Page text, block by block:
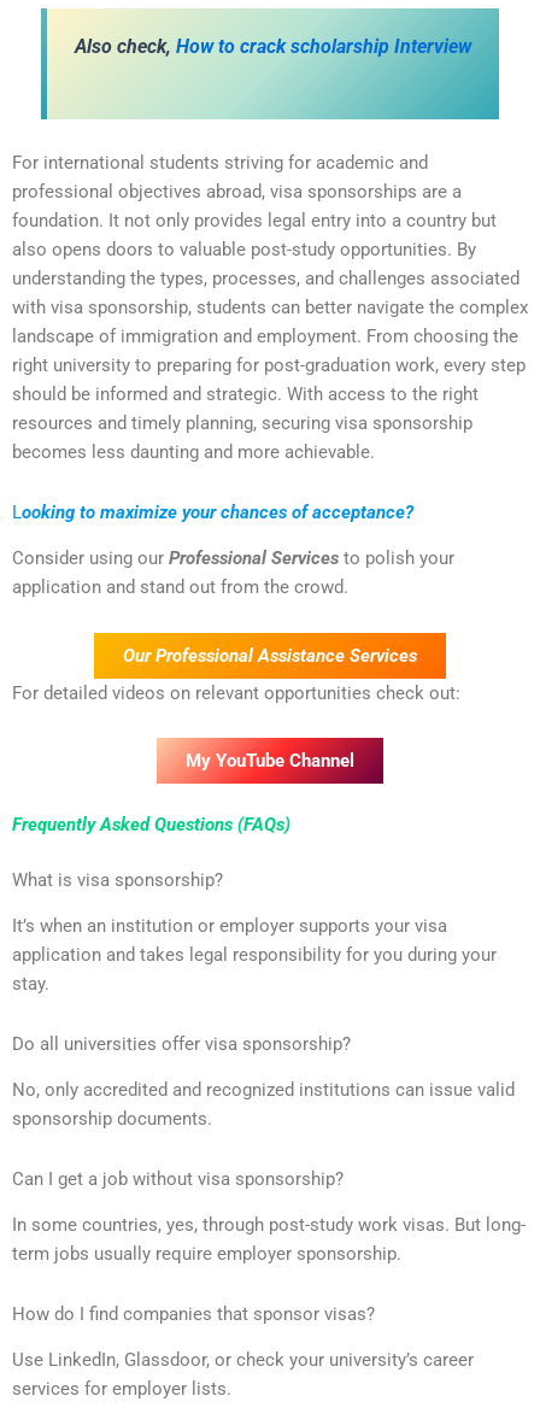
Also check, How to crack scholarship Interview
For international students striving for academic and
professional objectives abroad, visa sponsorships are a
foundation. It not only provides legal entry into a country but
also opens doors to valuable post-study opportunities. By
understanding the types, processes, and challenges associated
with visa sponsorship, students can better navigate the complex
landscape of immigration and employment. From choosing the
right university to preparing for post-graduation work, every step
should be informed and strategic. With access to the right
resources and timely planning, securing visa sponsorship
becomes less daunting and more achievable.
Looking to maximize your chances of acceptance?
Consider using our Professional Services to polish your
application and stand out from the crowd.
Our Professional Assistance Services
For detailed videos on relevant opportunities check out:
My YouTube Channel
Frequently Asked Questions (FAQs)
What is visa sponsorship?
It’s when an institution or employer supports your visa
application and takes legal responsibility for you during your
stay.
Do all universities offer visa sponsorship?
No, only accredited and recognized institutions can issue valid
sponsorship documents.
Can I get a job without visa sponsorship?
In some countries, yes, through post-study work visas. But long-
term jobs usually require employer sponsorship.
How do I find companies that sponsor visas?
Use LinkedIn, Glassdoor, or check your university’s career
services for employer lists.